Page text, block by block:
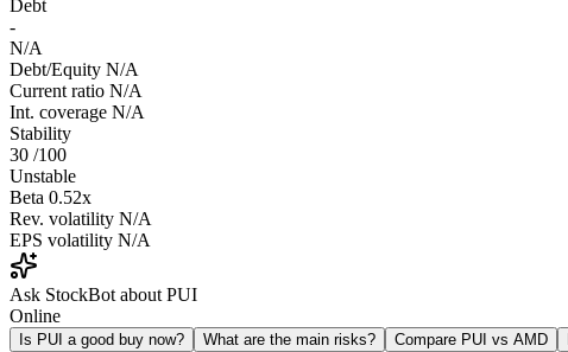
Debt
-
N/A
Debt/Equity N/A
Current ratio N/A
Int. coverage N/A
Stability
30 /100
Unstable
Beta 0.52x
Rev. volatility N/A
EPS volatility N/A
Ask StockBot about PUI
Online
Is PUI a good buy now? What are the main risks? Compare PUI vs AMD